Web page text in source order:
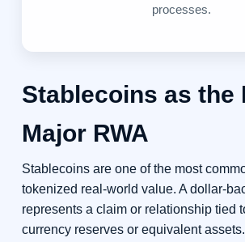
processes.
Stablecoins as the
Major RWA
Stablecoins are one of the most
tokenized real-world value. A dollar-
represents a claim or relationship tied
currency reserves or equivalent assets.